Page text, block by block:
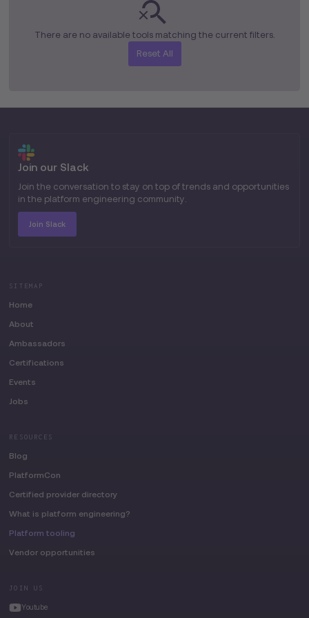
There are no available tools matching the current filters.
Reset All
Join our Slack
Join the conversation to stay on top of trends and opportunities
in the platform engineering community.
Join Slack
SITEMAP
Home
About
Ambassadors
Certifications
Events
Jobs
RESOURCES
Blog
PlatformCon
Certified provider directory
What is platform engineering?
Platform tooling
Vendor opportunities
JOIN US
Youtube